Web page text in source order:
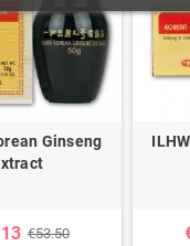
Ginseng
€53.50